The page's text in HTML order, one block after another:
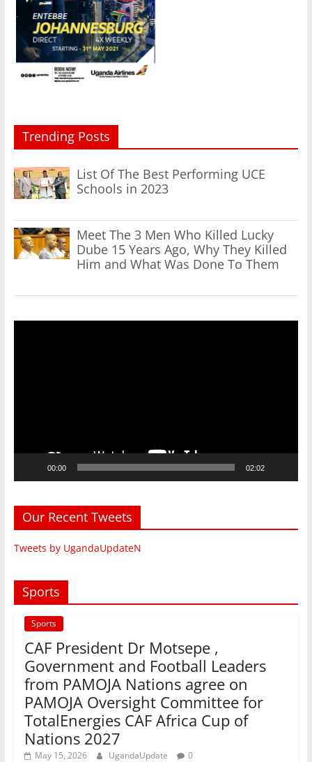
Trending Posts
List Of The Best Performing UCE
Schools in 2023
Meet The 3 Men Who Killed Lucky
Dube 15 Years Ago, Why They Killed
Him and What Was Done To Them
00:00 02:02
Our Recent Tweets
Tweets by UgandaUpdateN
Sports
Sports
CAF President Dr Motsepe ,
Government and Football Leaders
from PAMOJA Nations agree on
PAMOJA Oversight Committee for
TotalEnergies CAF Africa Cup of
Nations 2027
May 15, 2026 UgandaUpdate 0